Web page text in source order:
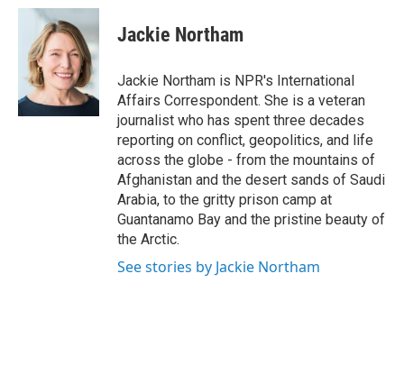
c
o
k
i
t
t
e
r
n
k
e
d
I
n
Jackie Northam
Jackie Northam is NPR's International
Affairs Correspondent. She is a veteran
journalist who has spent three decades
reporting on conflict, geopolitics, and life
across the globe - from the mountains of
Afghanistan and the desert sands of Saudi
Arabia, to the gritty prison camp at
Guantanamo Bay and the pristine beauty of
the Arctic.
See stories by Jackie Northam